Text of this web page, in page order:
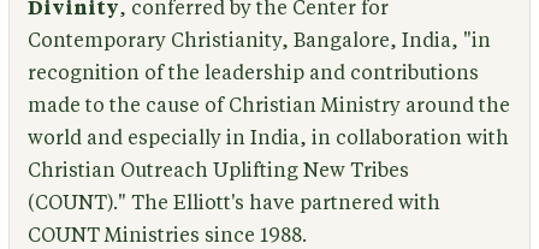
Divinity, conferred by the Center for
Contemporary Christianity, Bangalore, India, "in
recognition of the leadership and contributions
made to the cause of Christian Ministry around the
world and especially in India, in collaboration with
Christian Outreach Uplifting New Tribes
(COUNT)." The Elliott's have partnered with
COUNT Ministries since 1988.